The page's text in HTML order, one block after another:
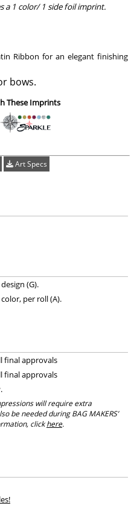
a 1 color/ 1 side foil imprint.
Ribbon for an elegant finishing
bows.
These Imprints
Art Specs
(G).
per roll (A).
final approvals
final approvals
will require extra
be needed during BAG MAKERS’
clickhere.